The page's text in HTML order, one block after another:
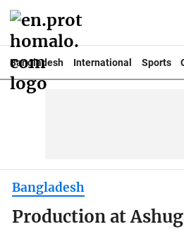
Bangladesh International Sports
Bangladesh
Production at